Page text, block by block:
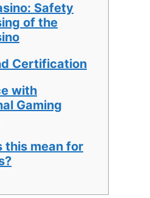
Safety
of the
Certification
with
Gaming
this mean for